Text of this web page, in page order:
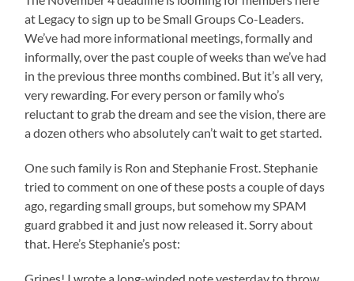
at Legacy to sign up to be Small Groups Co-Leaders.
We’ve had more informational meetings, formally and
informally, over the past couple of weeks than we’ve had
in the previous three months combined. But it’s all very,
very rewarding. For every person or family who’s
reluctant to grab the dream and see the vision, there are
a dozen others who absolutely can’t wait to get started.
One such family is Ron and Stephanie Frost. Stephanie
tried to comment on one of these posts a couple of days
ago, regarding small groups, but somehow my SPAM
guard grabbed it and just now released it. Sorry about
that. Here’s Stephanie’s post:
Gripes! I wrote a long-winded note yesterday to throw